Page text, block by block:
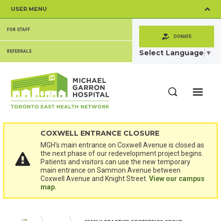
content
USER MENU
SECONDARY
MENU
FOR STAFF
REFERRALS
DONATE
Select Language ▼
COXWELL ENTRANCE CLOSURE
MGH's main entrance on Coxwell Avenue is closed as
the next phase of our redevelopment project begins.
Patients and visitors can use the new temporary
main entrance on Sammon Avenue between
Coxwell Avenue and Knight Street.View our campus
map.